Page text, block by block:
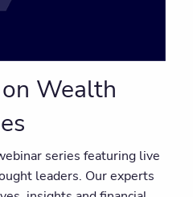
Wealth
series featuring live
leaders. Our experts